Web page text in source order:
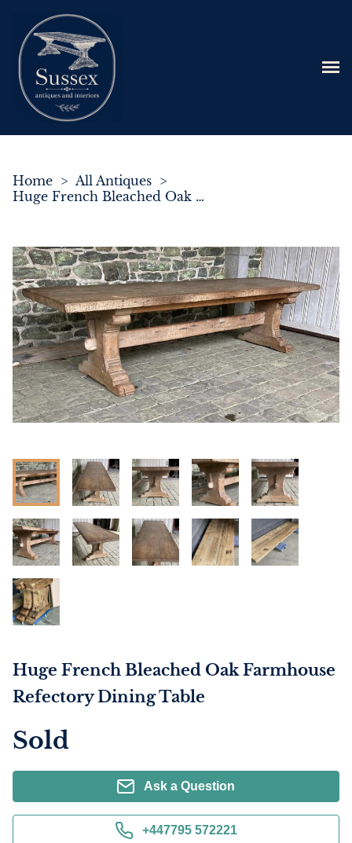
Home > All Antiques >
Huge French Bleached Oak Farmhouse Refectory Dining Table
Huge French Bleached Oak Farmhouse
Refectory Dining Table
Sold
Ask a Question
+447795 572221